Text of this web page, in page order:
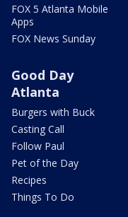
FOX 5 Atlanta Mobile
Apps
FOX News Sunday
Good Day
Atlanta
Burgers with Buck
Casting Call
Follow Paul
Pet of the Day
Recipes
Things To Do